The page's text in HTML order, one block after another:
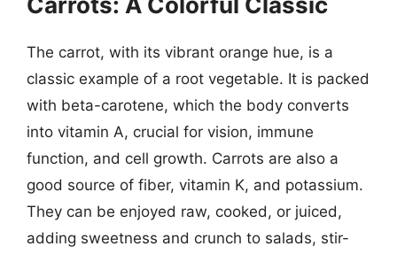
The carrot, with its vibrant orange hue, is a
classic example of a root vegetable. It is packed
with beta-carotene, which the body converts
into vitamin A, crucial for vision, immune
function, and cell growth. Carrots are also a
good source of fiber, vitamin K, and potassium.
They can be enjoyed raw, cooked, or juiced,
adding sweetness and crunch to salads, stir-